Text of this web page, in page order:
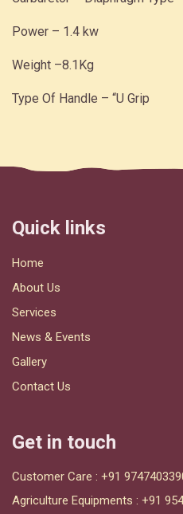
Power – 1.4 kw
Weight –8.1Kg
Type Of Handle – “U Grip
Quick links
Home
About Us
Services
News & Events
Gallery
Contact Us
Get in touch
Customer Care : +91
Agriculture Equipments : +91